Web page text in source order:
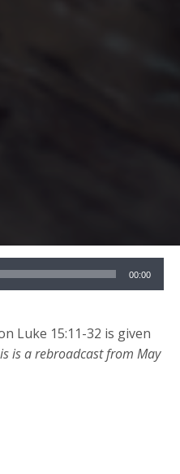
00:00
Luke 15:11-32 is given
is a rebroadcast from May